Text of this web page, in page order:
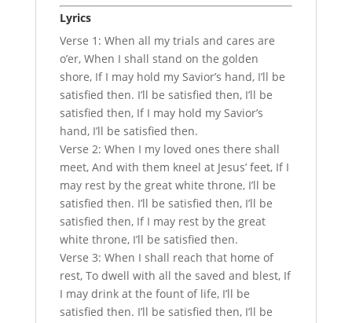
Lyrics
Verse 1: When all my trials and cares are
o’er, When I shall stand on the golden
shore, If I may hold my Savior’s hand, I’ll be
satisfied then. I’ll be satisfied then, I’ll be
satisfied then, If I may hold my Savior’s
hand, I’ll be satisfied then.
Verse 2: When I my loved ones there shall
meet, And with them kneel at Jesus’ feet, If I
may rest by the great white throne, I’ll be
satisfied then. I’ll be satisfied then, I’ll be
satisfied then, If I may rest by the great
white throne, I’ll be satisfied then.
Verse 3: When I shall reach that home of
rest, To dwell with all the saved and blest, If
I may drink at the fount of life, I’ll be
satisfied then. I’ll be satisfied then, I’ll be